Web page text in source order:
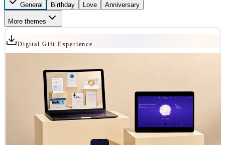
General Birthday Love Anniversary
More themes
Digital Gift Experience